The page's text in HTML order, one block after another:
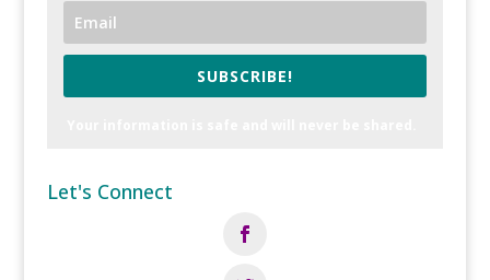
SUBSCRIBE!
Let's Connect